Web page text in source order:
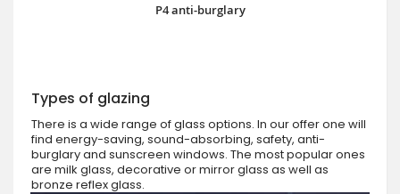
P4 anti-burglary
Types of glazing
There is a wide range of glass options. In our offer one will
find energy-saving, sound-absorbing, safety, anti-
burglary and sunscreen windows. The most popular ones
are milk glass, decorative or mirror glass as well as
bronze reflex glass.